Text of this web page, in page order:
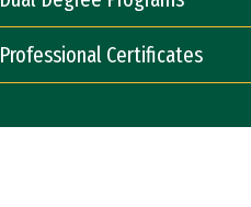
Professional Certificates